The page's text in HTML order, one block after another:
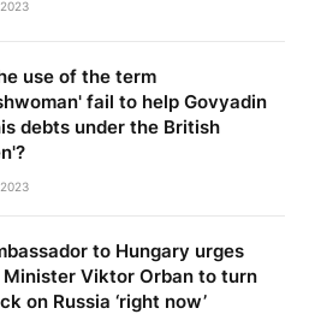
use of the term
fail to help Govyadin
debts under the British
to Hungary urges
Minister Viktor Orban to turn
on Russia ‘right now’